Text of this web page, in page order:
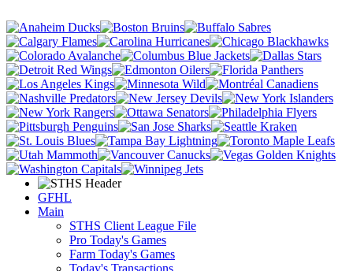
GFHL
Main
STHS Client League File
Pro Today's Games
Farm Today's Games
Today's Transactions